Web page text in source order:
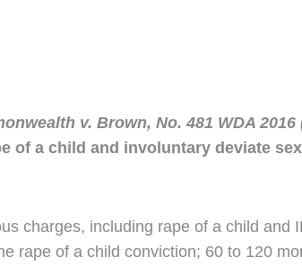
v. Brown, No. 481 WDA 2016
of a child and involuntary deviate
charges, including rape of a child
rape of a child conviction; 60 to 120